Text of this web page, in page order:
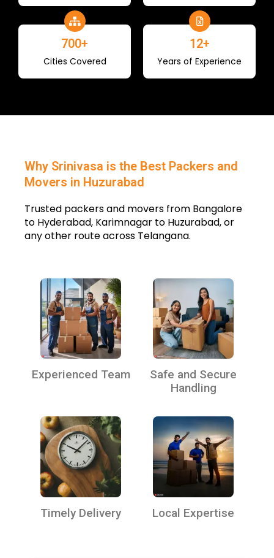
Cities Covered
700+
Years of Experience
12+
Why Srinivasa is the Best Packers and
Movers in Huzurabad
Trusted packers and movers from Bangalore
to Hyderabad, Karimnagar to Huzurabad, or
any other route across Telangana.
Experienced Team
Safe and Secure
Handling
Timely Delivery Local Expertise